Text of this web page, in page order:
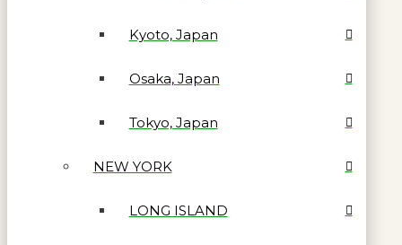
Kyoto, Japan
Osaka, Japan
Tokyo, Japan
NEW YORK
LONG ISLAND